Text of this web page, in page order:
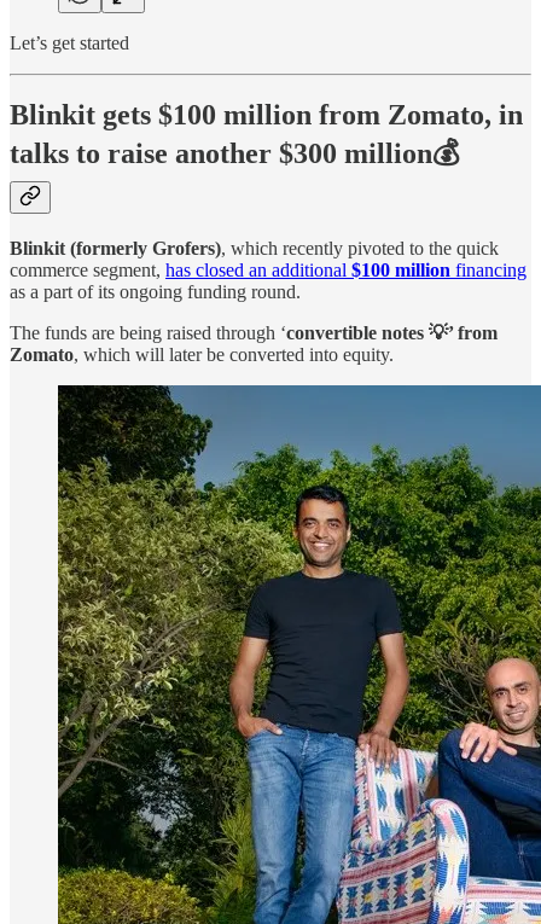
Let’s get started
Blinkit gets $100 million from Zomato, in
talks to raise another $300 million💰
Blinkit (formerly Grofers), which recently pivoted to the quick
commerce segment, has closed an additional $100 million financing
as a part of its ongoing funding round.
The funds are being raised through ‘convertible notes 💡’ from
Zomato, which will later be converted into equity.